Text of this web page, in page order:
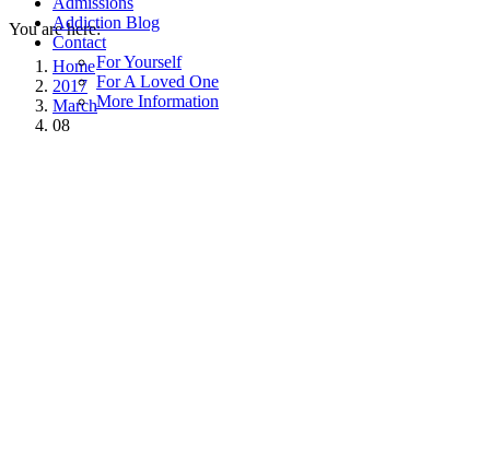
Addiction Blog
Contact
For Yourself
For A Loved One
More Information
You are here:
Home
2017
March
08